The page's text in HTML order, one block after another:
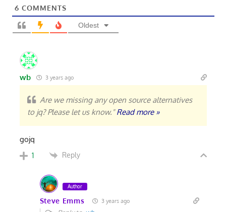
6 COMMENTS
Oldest
wb 3 years ago
Are we missing any open source alternatives
to jq? Please let us know."Read more »
gojq
1 Reply
Author
Steve Emms 3 years ago